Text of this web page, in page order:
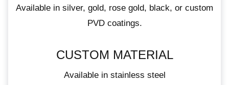
Available in silver, gold, rose gold, black, or custom
PVD coatings.
CUSTOM MATERIAL
Available in stainless steel